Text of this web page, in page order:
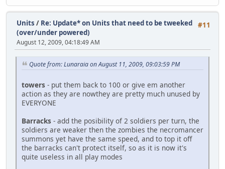
#11
Units / Re: Update* on Units that need to be tweeked
(over/under powered)
August 12, 2009, 04:18:49 AM
Quote from: Lunaraia on August 11, 2009, 09:03:59 PM
towers - put them back to 100 or give em another
action as they are nowthey are pretty much unused by
EVERYONE
Barracks - add the posibility of 2 soldiers per turn, the
soldiers are weaker then the zombies the necromancer
summons yet have the same speed, and to top it off
the barracks can't protect itself, so as it is now it's
quite useless in all play modes